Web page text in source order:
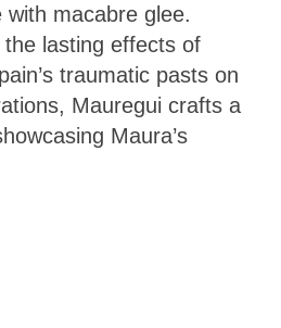
macabre glee.
lasting effects of
traumatic pasts on
Mauregui crafts a
Maura’s